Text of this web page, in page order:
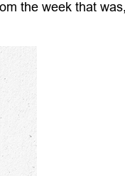
the week that